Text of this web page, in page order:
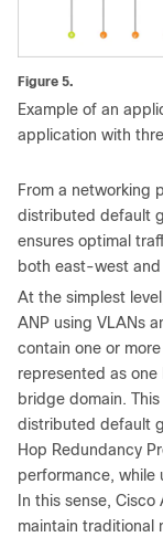
Figure 5.
Example of an
application with
From a networking
distributed default
ensures optimal
both east-west
At the simplest
ANP using VLANs
contain one or
represented as one
bridge domain.
distributed default
Hop Redundancy
performance, while
In this sense,
maintain traditional